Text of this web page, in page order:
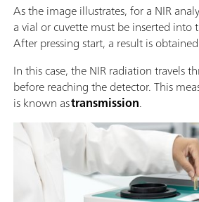
As the image illustrates, for a NIR
a vial or cuvette must be inserted into
After pressing start, a result is
In this case, the NIR radiation travels
before reaching the detector. This
is known astransmission.